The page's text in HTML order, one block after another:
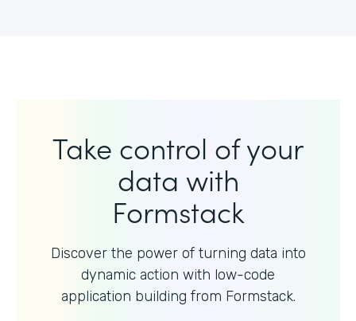
Take control of your
data with
Formstack
Discover the power of turning data into
dynamic action with low-code
application building from Formstack.